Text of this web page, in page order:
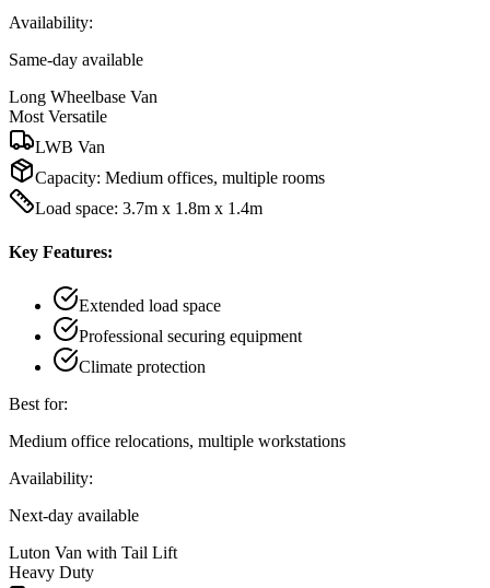
Availability:
Same-day available
Long Wheelbase Van
Most Versatile
LWB Van
Capacity: Medium offices, multiple rooms
Load space: 3.7m x 1.8m x 1.4m
Key Features:
Extended load space
Professional securing equipment
Climate protection
Best for:
Medium office relocations, multiple workstations
Availability:
Next-day available
Luton Van with Tail Lift
Heavy Duty